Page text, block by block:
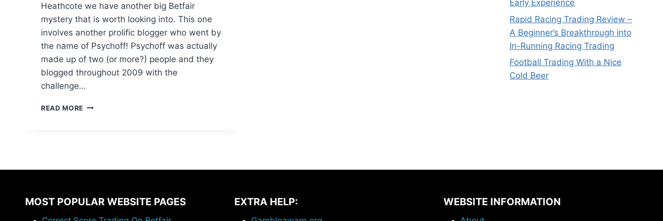
Heathcote we have another big Betfair
mystery that is worth looking into. This one
involves another prolific blogger who went by
the name of Psychoff! Psychoff was actually
made up of two (or more?) people and they
blogged throughout 2009 with the
challenge…
READ MORE BIG
Early Experience
Rapid Racing Trading Review –
A Beginner’s Breakthrough into
In-Running Racing Trading
Football Trading With a Nice
Cold Beer
MOST POPULAR WEBSITE PAGES EXTRA HELP: WEBSITE INFORMATION